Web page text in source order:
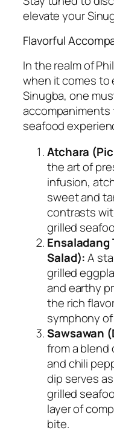
elevate your
Flavorful
In the realm of
when it comes to
Sinugba, one
seafood
Atchara
the art of
infusion,
sweet and
contrasts
grilled
Ensaladang
Salad):A
grilled
and earthy
the rich
symphony
Sawsawan
from a blend
and chili
dip serves
grilled
layer of
bite.